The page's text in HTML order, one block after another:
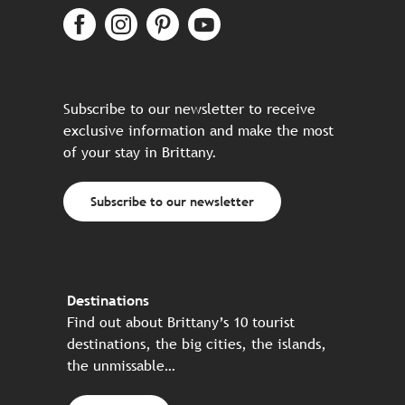
Subscribe to our newsletter to receive
exclusive information and make the most
of your stay in Brittany.
Subscribe to our newsletter
Destinations
Find out about Brittany’s 10 tourist
destinations, the big cities, the islands,
the unmissable…